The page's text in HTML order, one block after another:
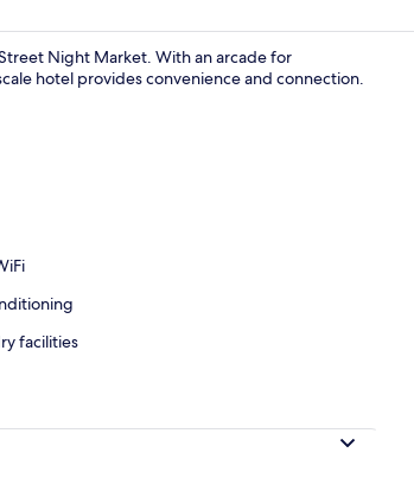
Night Market. With an arcade for
hotel provides convenience and connection.
facilities